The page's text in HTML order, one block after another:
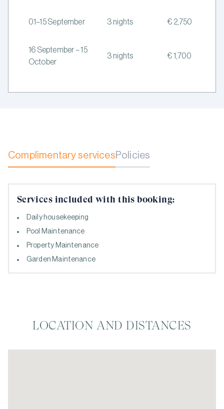
01–15 September 3 nights € 2,750
16 September – 15
October
3 nights € 1,700
Complimentary servicesPolicies
Services included with this booking:
Daily housekeeping
Pool Maintenance
Property Maintenance
Garden Maintenance
LOCATION AND DISTANCES